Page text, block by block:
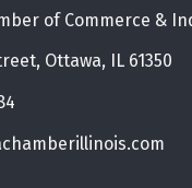
of Commerce &
Ottawa, IL 61350